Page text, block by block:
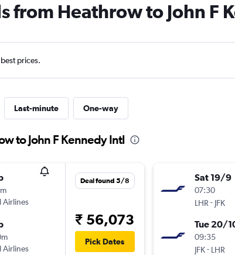
from Heathrow to John F
prices.
Last-minute One-way
to John F Kennedy Intl
Airlines
Airlines
Deal found 5/8
₹ 56,073
Pick Dates
Sat 19/9
07:30
LHR - JFK
Tue 20/
09:35
JFK- LHR